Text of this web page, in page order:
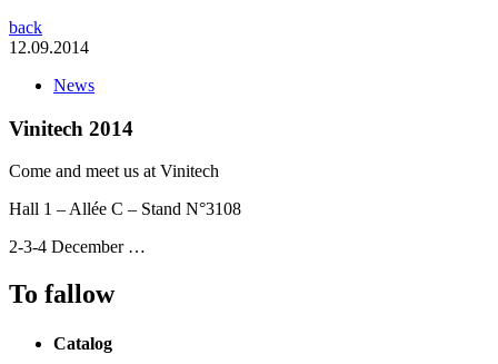
back
12.09.2014
News
Vinitech 2014
Come and meet us at Vinitech
Hall 1 – Allée C – Stand N°3108
2-3-4 December …
To fallow
Catalog